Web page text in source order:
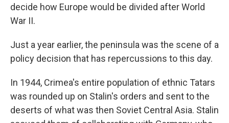
decide how Europe would be divided after World
War II.
Just a year earlier, the peninsula was the scene of a
policy decision that has repercussions to this day.
In 1944, Crimea's entire population of ethnic Tatars
was rounded up on Stalin's orders and sent to the
deserts of what was then Soviet Central Asia. Stalin